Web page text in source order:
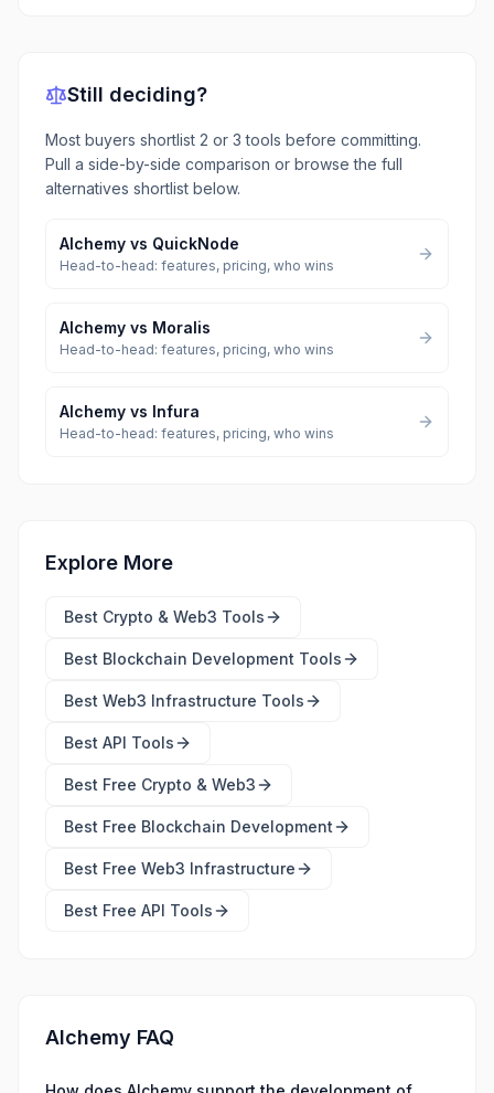
Still deciding?
Most buyers shortlist 2 or 3 tools before committing.
Pull a side-by-side comparison or browse the full
alternatives shortlist below.
Alchemy vs QuickNode
Head-to-head: features, pricing, who wins
Alchemy vs Moralis
Head-to-head: features, pricing, who wins
Alchemy vs Infura
Head-to-head: features, pricing, who wins
Explore More
Best Crypto & Web3 Tools
Best Blockchain Development Tools
Best Web3 Infrastructure Tools
Best API Tools
Best Free Crypto & Web3
Best Free Blockchain Development
Best Free Web3 Infrastructure
Best Free API Tools
Alchemy FAQ